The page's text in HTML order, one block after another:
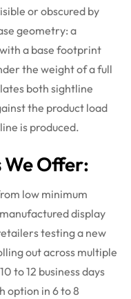
or obscured by
geometry: a
a base footprint
the weight of a full
both sightline
the product load
is produced.
Offer:
low minimum
display
testing a new
out across multiple
to 12 business days
option in 6 to 8